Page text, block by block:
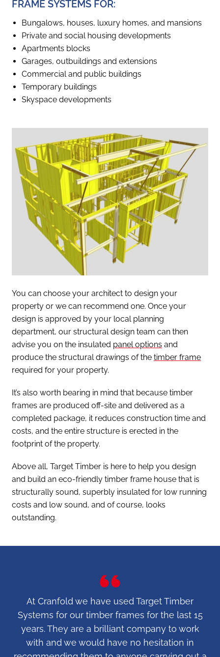
FRAME SYSTEMS FOR:
Bungalows, houses, luxury homes, and mansions
Private and social housing developments
Apartments blocks
Garages, outbuildings and extensions
Commercial and public buildings
Temporary buildings
Skyspace developments
You can choose your architect to design your
property or we can recommend one. Once your
design is approved by your local planning
department, our structural design team can then
advise you on the insulated panel options and
produce the structural drawings of the timber frame
required for your property.
It’s also worth bearing in mind that because timber
frames are produced off-site and delivered as a
completed package, it reduces construction time and
costs, and the entire structure is erected in the
footprint of the property.
Above all, Target Timber is here to help you design
and build an eco-friendly timber frame house that is
structurally sound, superbly insulated for low running
costs and low sound, and of course, looks
outstanding.
At Cranfold we have used Target Timber
Systems for our timber frames for the last 15
years. They are a brilliant company to work
with and we would have no hesitation in